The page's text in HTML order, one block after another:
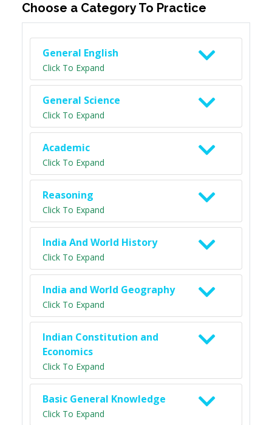
Choose a Category To Practice
General English
Click To Expand
General Science
Click To Expand
Academic
Click To Expand
Reasoning
Click To Expand
India And World History
Click To Expand
India and World Geography
Click To Expand
Indian Constitution and
Economics
Click To Expand
Basic General Knowledge
Click To Expand